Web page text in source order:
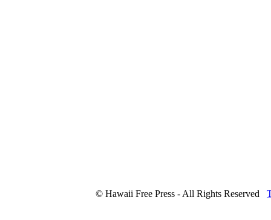
© Hawaii Free Press - All Rights Reserved